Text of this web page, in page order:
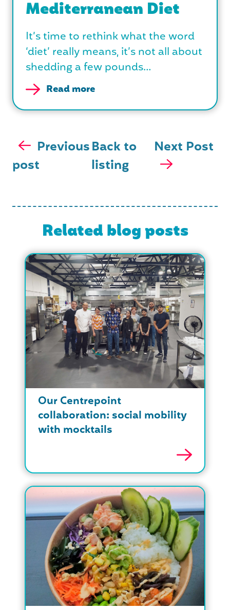
Mediterranean Diet
It’s time to rethink what the word
‘diet’ really means, it’s not all about
shedding a few pounds…
Read more
Previous
post
Back to
listing
Next Post
Related blog posts
Our Centrepoint
collaboration: social mobility
with mocktails